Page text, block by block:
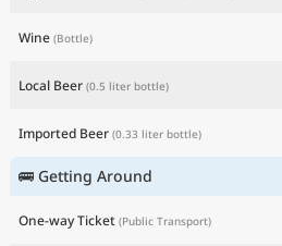
Wine (Bottle)
Local Beer (0.5 liter bottle)
Imported Beer (0.33 liter bottle)
🚌 Getting Around
One-way Ticket (Public Transport)